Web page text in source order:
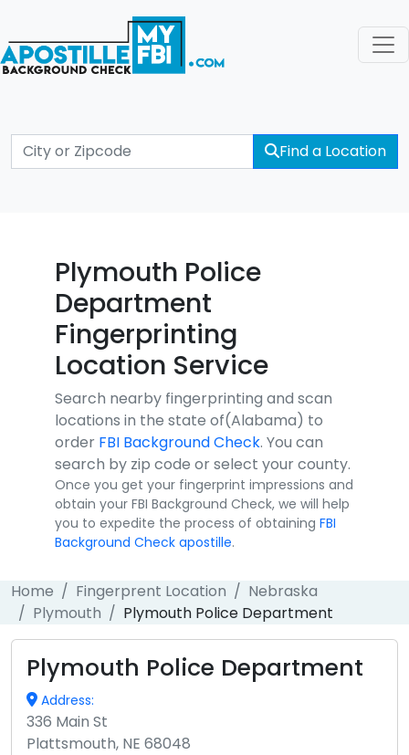
Find a Location
Plymouth Police
Department
Fingerprinting
Location Service
Search nearby fingerprinting and scan
locations in the state of(Alabama) to
order FBI Background Check. You can
search by zip code or select your county.
Once you get your fingerprint impressions and
obtain your FBI Background Check, we will help
you to expedite the process of obtaining FBI
Background Check apostille.
Home Fingerprent Location
Nebraska
Plymouth
Plymouth Police Department
Plymouth Police Department
Address:
336 Main St
Plattsmouth, NE 68048